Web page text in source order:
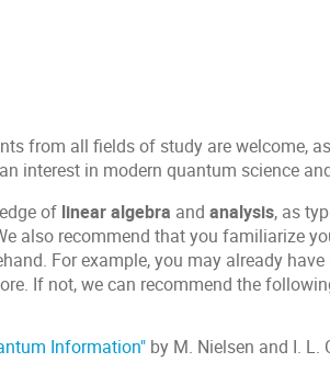
from all fields of study are welcome,
interest in modern quantum science
of linear algebra and analysis, as
also recommend that you familiarize
For example, you may already have
If not, we can recommend the
Information"by M. Nielsen and I. L.